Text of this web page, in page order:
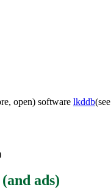
open) software lkddb(see
ads)